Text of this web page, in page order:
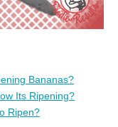
Bananas?
Its Ripening?
Ripen?